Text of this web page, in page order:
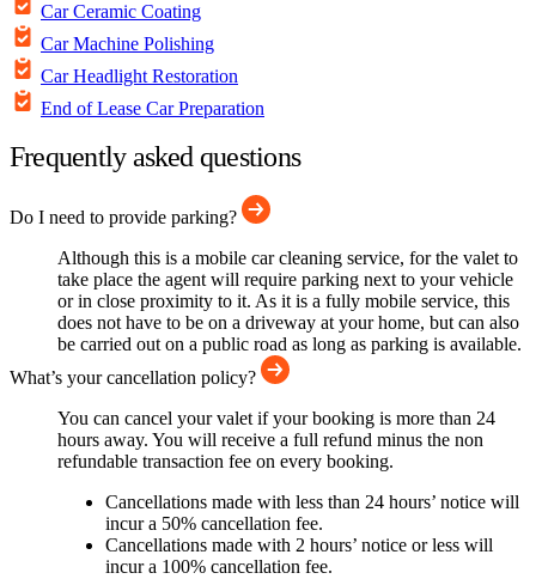
Car Ceramic Coating
Car Machine Polishing
Car Headlight Restoration
End of Lease Car Preparation
Frequently asked questions
Do I need to provide parking?
Although this is a mobile car cleaning service, for the valet to
take place the agent will require parking next to your vehicle
or in close proximity to it. As it is a fully mobile service, this
does not have to be on a driveway at your home, but can also
be carried out on a public road as long as parking is available.
What’s your cancellation policy?
You can cancel your valet if your booking is more than 24
hours away. You will receive a full refund minus the non
refundable transaction fee on every booking.
Cancellations made with less than 24 hours’ notice will
incur a 50% cancellation fee.
Cancellations made with 2 hours’ notice or less will
incur a 100% cancellation fee.